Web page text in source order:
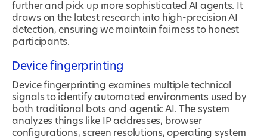
further and pick up more sophisticated AI agents. It
draws on the latest research into high-precision AI
detection, ensuring we maintain fairness to honest
participants.
Device fingerprinting
Device fingerprinting examines multiple technical
signals to identify automated environments used by
both traditional bots and agentic AI. The system
analyzes things like IP addresses, browser
configurations, screen resolutions, operating system